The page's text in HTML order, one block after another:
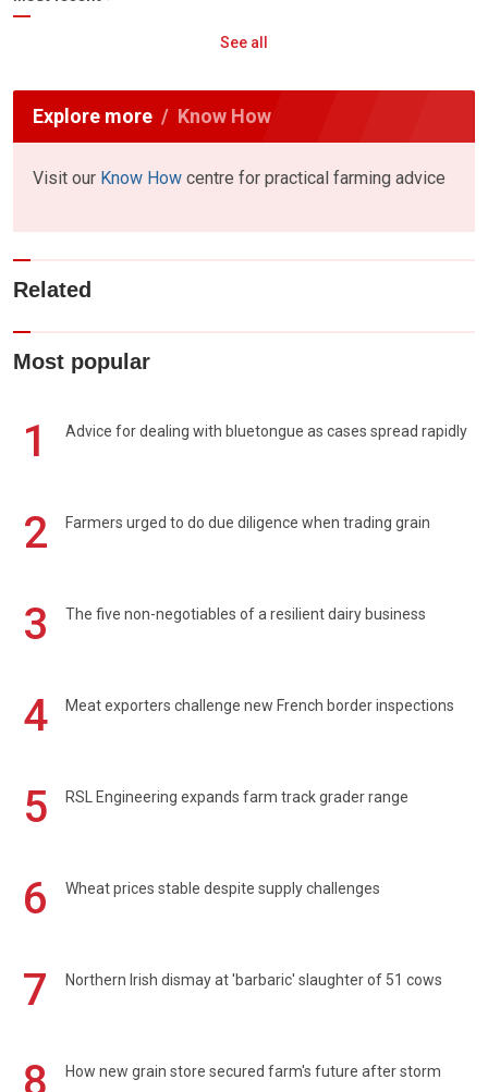
See all
Explore more Know How
Visit our Know How centre for practical farming advice
Related
Most popular
1 Advice for dealing with bluetongue as cases spread rapidly
2 Farmers urged to do due diligence when trading grain
3 The five non-negotiables of a resilient dairy business
4 Meat exporters challenge new French border inspections
5 RSL Engineering expands farm track grader range
6 Wheat prices stable despite supply challenges
7 Northern Irish dismay at 'barbaric' slaughter of 51 cows
How new grain store secured farm's future after storm